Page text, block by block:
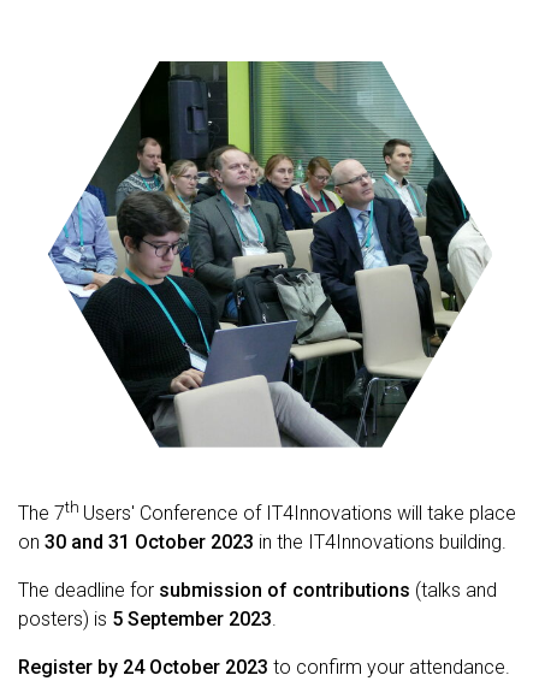
The 7th Users' Conference of IT4Innovations will take place
on 30 and 31 October 2023 in the IT4Innovations building.
The deadline for submission of contributions (talks and
posters) is 5 September 2023.
Register by 24 October 2023 to confirm your attendance.